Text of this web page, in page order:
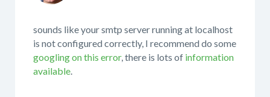
sounds like your smtp server running at localhost
is not configured correctly, I recommend do some
googling on this error, there is lots of information
available